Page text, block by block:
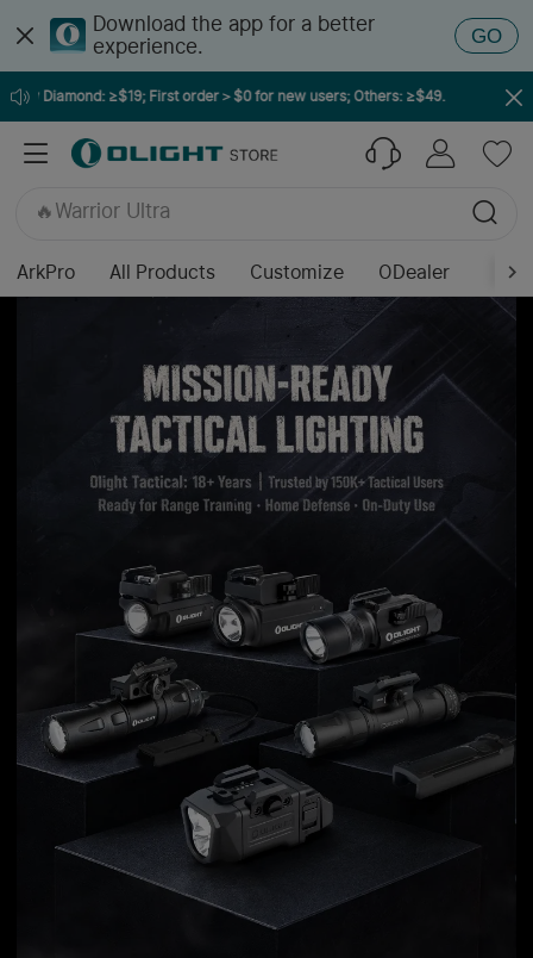
Download the app for a better
experience.
GO
≥$19; First order＞$0 for new users; Others: ≥$49.
🔥ArkPro Series
🔥ArkPro Nebula Violet
🔥Osight K
🔥Prowess
🔥Baton Ultra / 4 Pro
ArkPro All Products Customize ODealer